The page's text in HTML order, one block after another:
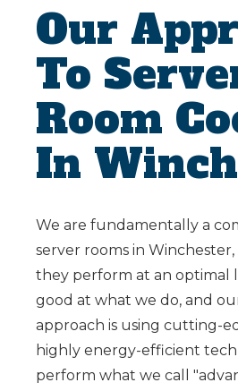
Our
To
Room
In
We are fundamentally a
server rooms in
they perform at an optimal
good at what we do, and
approach is using cutting-
highly energy-efficient
perform what we call